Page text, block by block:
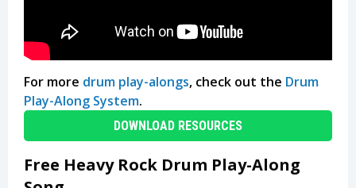
For more drum play-alongs, check out the Drum
Play-Along System.
DOWNLOAD RESOURCES
Free Heavy Rock Drum Play-Along